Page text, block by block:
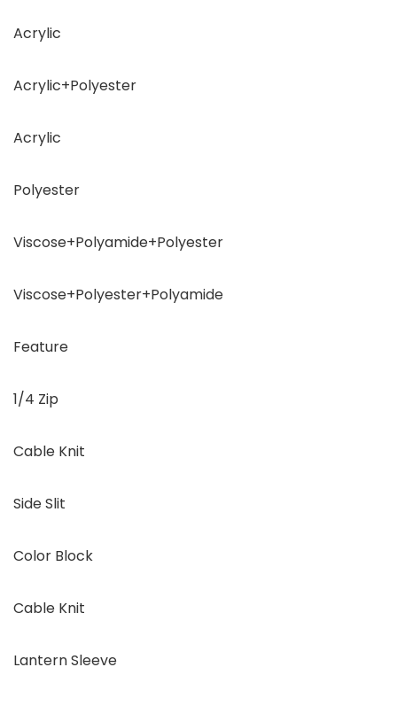
Acrylic
Acrylic+Polyester
Acrylic
Polyester
Viscose+Polyamide+Polyester
Viscose+Polyester+Polyamide
Feature
1/4 Zip
Cable Knit
Side Slit
Color Block
Cable Knit
Lantern Sleeve